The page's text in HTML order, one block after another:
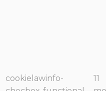
cookielawinfo-
11